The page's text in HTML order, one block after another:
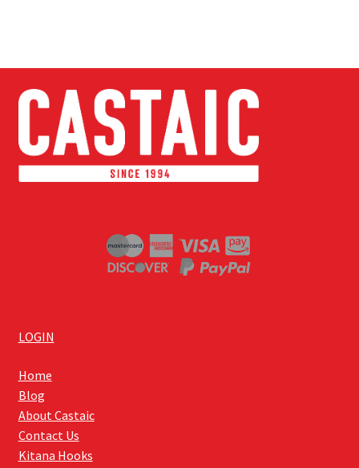
LOGIN
Home
Blog
About Castaic
Contact Us
Kitana Hooks